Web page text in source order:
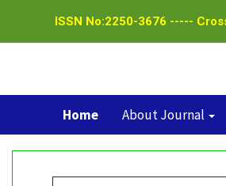
ISSN No:2250-3676 -----
Home About Journal